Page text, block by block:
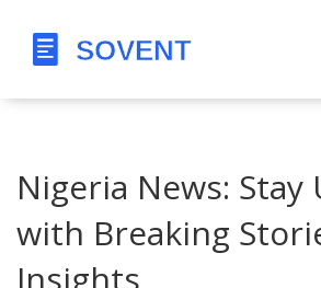
Nigeria News: Stay
with Breaking
Insights